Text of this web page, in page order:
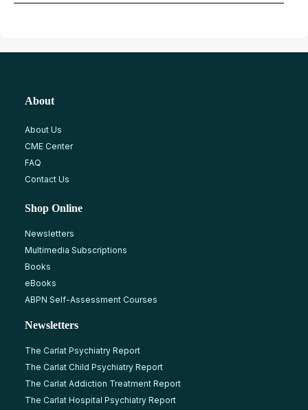
About
About Us
CME Center
FAQ
Contact Us
Shop Online
Newsletters
Multimedia Subscriptions
Books
eBooks
ABPN Self-Assessment Courses
Newsletters
The Carlat Psychiatry Report
The Carlat Child Psychiatry Report
The Carlat Addiction Treatment Report
The Carlat Hospital Psychiatry Report